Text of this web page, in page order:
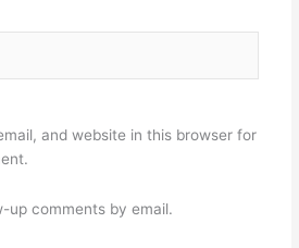
and website in this browser for
up comments by email.